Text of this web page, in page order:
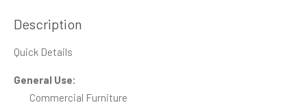
Description
Quick Details
General Use:
Commercial Furniture